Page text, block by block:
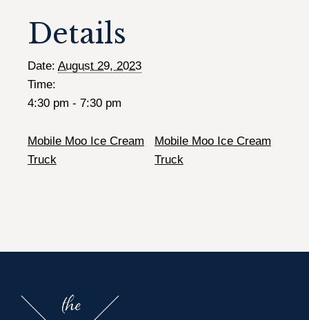
Details
Date: August 29, 2023
Time:
4:30 pm - 7:30 pm
Mobile Moo Ice Cream
Truck
Mobile Moo Ice Cream
Truck